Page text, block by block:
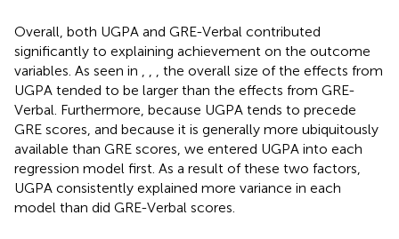
Overall, both UGPA and GRE-Verbal contributed
significantly to explaining achievement on the outcome
variables. As seen in
, the overall size of the effects from
UGPA tended to be larger than the effects from GRE-
Verbal. Furthermore, because UGPA tends to precede
GRE scores, and because it is generally more ubiquitously
available than GRE scores, we entered UGPA into each
regression model first. As a result of these two factors,
UGPA consistently explained more variance in each
model than did GRE-Verbal scores.